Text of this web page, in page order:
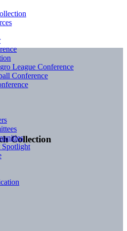
Collection
League Conference
Conference
Spotlight